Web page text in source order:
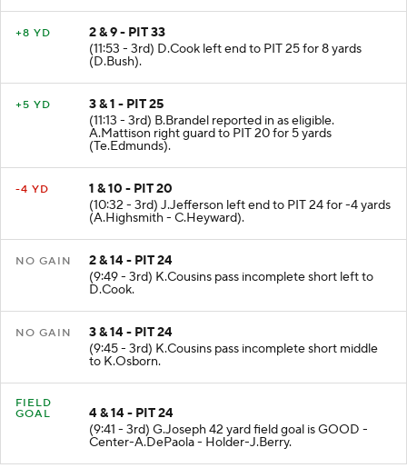
+8 YD
2 & 9 - PIT 33
(11:53 - 3rd) D.Cook left end to PIT 25 for 8 yards
(D.Bush).
+5 YD
3 & 1 - PIT 25
(11:13 - 3rd) B.Brandel reported in as eligible.
A.Mattison right guard to PIT 20 for 5 yards
(Te.Edmunds).
-4 YD
1 & 10 - PIT 20
(10:32 - 3rd) J.Jefferson left end to PIT 24 for -4 yards
(A.Highsmith - C.Heyward).
NO GAIN
2 & 14 - PIT 24
(9:49 - 3rd) K.Cousins pass incomplete short left to
D.Cook.
NO GAIN
3 & 14 - PIT 24
(9:45 - 3rd) K.Cousins pass incomplete short middle
to K.Osborn.
FIELD
GOAL
4 & 14 - PIT 24
(9:41 - 3rd) G.Joseph 42 yard field goal is GOOD -
Center-A.DePaola - Holder-J.Berry.